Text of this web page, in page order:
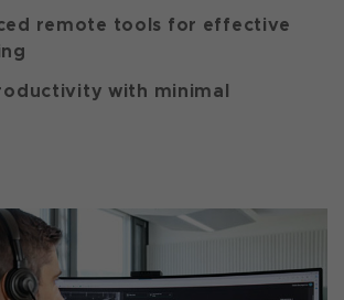
remote tools for effective
with minimal